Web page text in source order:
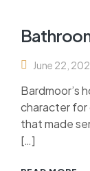
June 22,
Bardmoor’s
character for
that made
[…]